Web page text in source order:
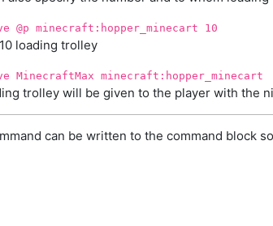
@p minecraft:hopper_minecart 10
loading trolley
MinecraftMax minecraft:hopper_minecart
trolley will be given to the player with the
can be written to the command block